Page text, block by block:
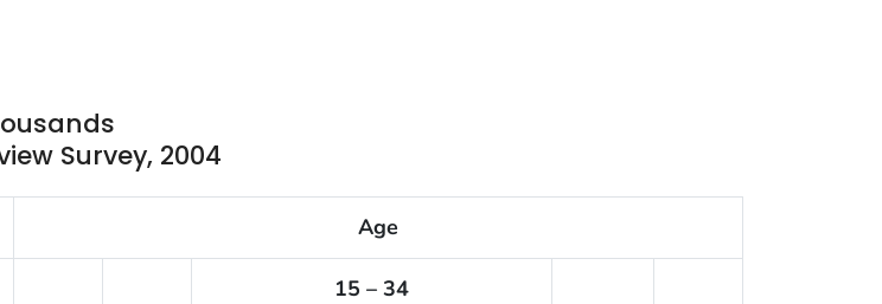
Survey, 2004
Age
15 – 34